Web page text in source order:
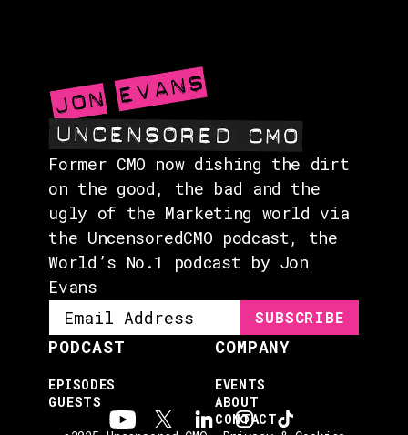
ABOUT
CONTACT
Former CMO now dishing the dirt
on the good, the bad and the
ugly of the Marketing world via
the UncensoredCMO podcast, the
World’s No.1 podcast by Jon
Evans
PODCAST
EPISODES
GUESTS
COMPANY
EVENTS
ABOUT
CONTACT